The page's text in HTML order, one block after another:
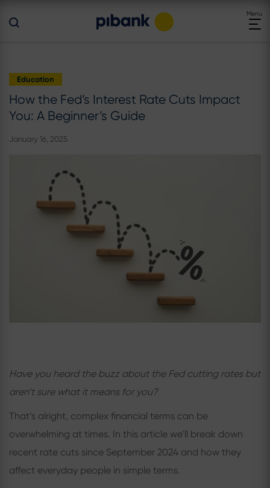
Toggle
Menu
Education
How the Fed’s Interest Rate Cuts Impact
You: A Beginner’s Guide
January 16, 2025
Have you heard the buzz about the Fed cutting rates but
aren’t sure what it means for you?
That’s alright, complex financial terms can be
overwhelming at times. In this article we’ll break down
recent rate cuts since September 2024 and how they
affect everyday people in simple terms.